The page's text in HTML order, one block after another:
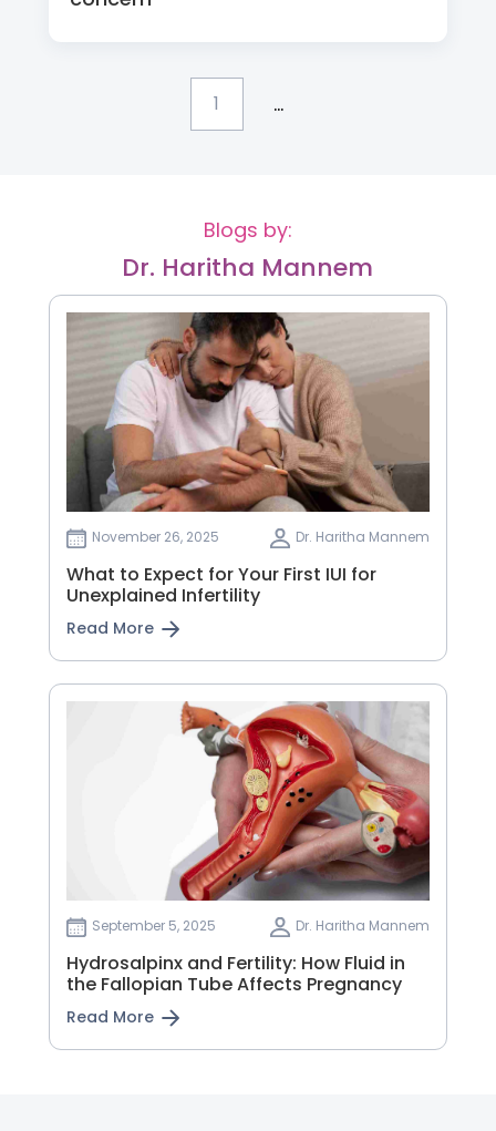
1 ...
Blogs by:
Dr. Haritha Mannem
November 26, 2025 Dr. Haritha Mannem
What to Expect for Your First IUI for
Unexplained Infertility
Read More
September 5, 2025 Dr. Haritha Mannem
Hydrosalpinx and Fertility: How Fluid in
the Fallopian Tube Affects Pregnancy
Read More